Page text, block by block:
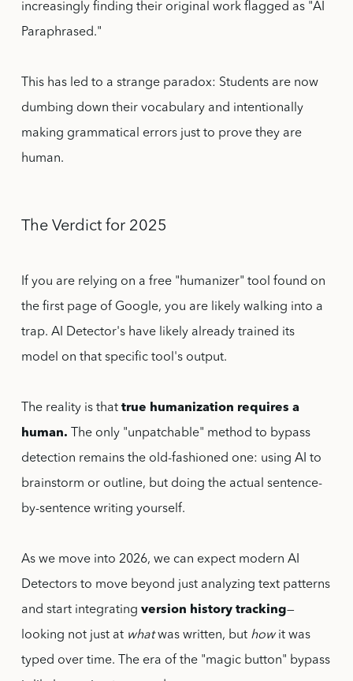
increasingly finding their original work flagged as "AI
Paraphrased."
This has led to a strange paradox: Students are now
dumbing down their vocabulary and intentionally
making grammatical errors just to prove they are
human.
The Verdict for 2025
If you are relying on a free "humanizer" tool found on
the first page of Google, you are likely walking into a
trap. AI Detector's have likely already trained its
model on that specific tool's output.
The reality is that true humanization requires a
human. The only "unpatchable" method to bypass
detection remains the old-fashioned one: using AI to
brainstorm or outline, but doing the actual sentence-
by-sentence writing yourself.
As we move into 2026, we can expect modern AI
Detectors to move beyond just analyzing text patterns
and start integrating version history tracking—
looking not just at whatwas written, but howit was
typed over time. The era of the "magic button" bypass